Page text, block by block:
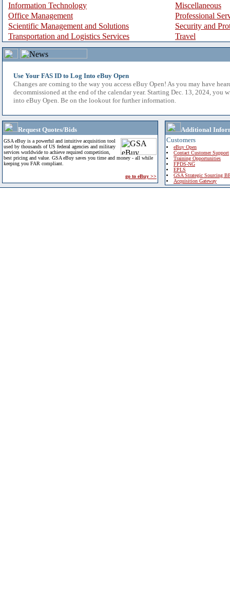
Information Technology
Miscellaneous
Office Management
Professional
Scientific Management and Solutions
Security and
Transportation and Logistics Services
Travel
Use Your FAS ID to Log Into eBuy Open
Changes are coming to the way you access eBuy Open! As you may have
decommissioned at the end of the calendar year. Starting Dec. 13, 2024, you
into eBuy Open. Be on the lookout for further information.
Request Quotes/Bids
GSA eBuy is a powerful and intuitive acquisition tool
used by thousands of US federal agencies and military
services worldwide to achieve required competition,
best pricing and value. GSA eBuy saves you time and money - all while
keeping you FAR compliant.
go to eBuy >>
Additional
Customers
eBuy Open
Contact Customer Support
Training Opportunities
FPDS-NG
EPLS
GSA Strategic Sourcing
Acquisition Gateway